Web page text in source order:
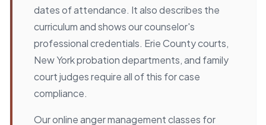
dates of attendance. It also describes the
curriculum and shows our counselor's
professional credentials. Erie County courts,
New York probation departments, and family
court judges require all of this for case
compliance.
Our online anger management classes for